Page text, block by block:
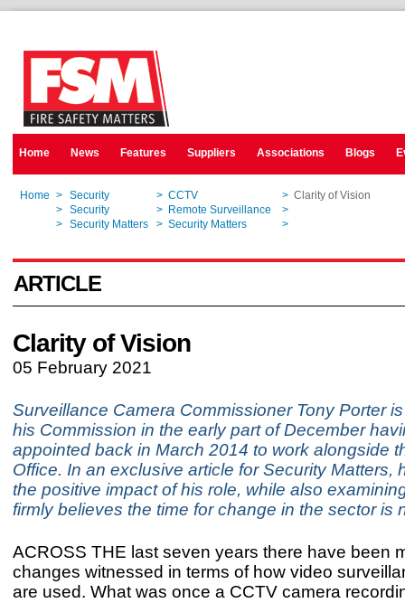
Home News Features Suppliers Associations Blogs
Home > Security > CCTV > Clarity of Vision
> Security > Remote Surveillance >
> Security Matters > Security Matters >
ARTICLE
Clarity of Vision
05 February 2021
Surveillance Camera Commissioner Tony Porter
his Commission in the early part of December
appointed back in March 2014 to work alongside
Office. In an exclusive article for Security Matters,
the positive impact of his role, while also
firmly believes the time for change in the sector is
ACROSS THE last seven years there have been
changes witnessed in terms of how video
are used. What was once a CCTV camera